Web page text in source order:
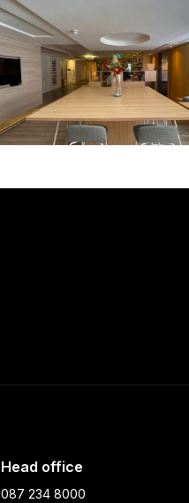
Head office
087 234 8000